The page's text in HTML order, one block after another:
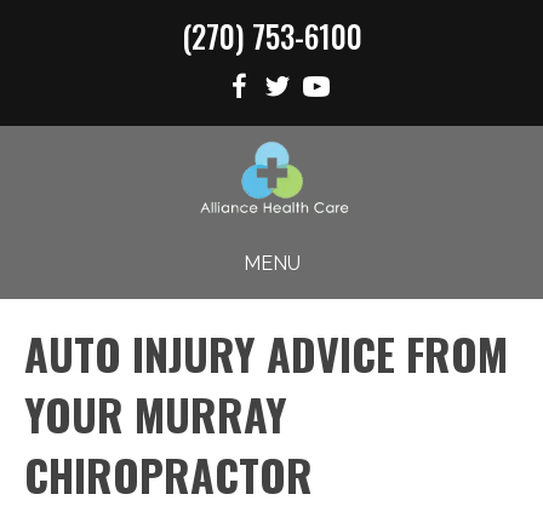
(270) 753-6100
MENU
AUTO INJURY ADVICE FROM
YOUR MURRAY
CHIROPRACTOR